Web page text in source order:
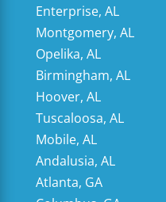
Enterprise, AL
Montgomery, AL
Opelika, AL
Birmingham, AL
Hoover, AL
Tuscaloosa, AL
Mobile, AL
Andalusia, AL
Atlanta, GA